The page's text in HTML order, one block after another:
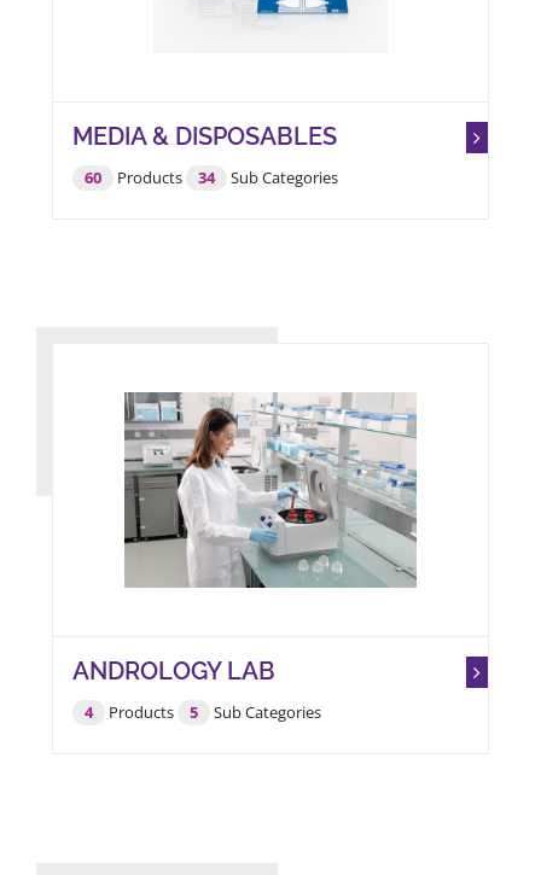
MEDIA & DISPOSABLES
60 Products 34 Sub Categories
ANDROLOGY LAB
4 Products 5 Sub Categories